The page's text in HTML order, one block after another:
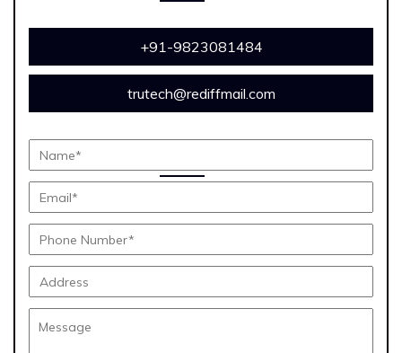
+91-9823081484
trutech@rediffmail.com